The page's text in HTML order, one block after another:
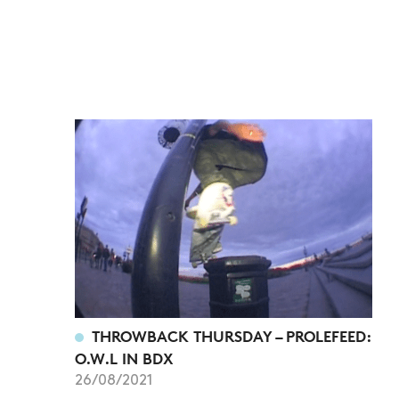
THROWBACK THURSDAY – PROLEFEED:
O.W.L IN BDX
26/08/2021